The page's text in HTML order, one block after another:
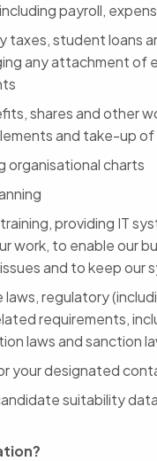
payroll,
taxes, student loans
any attachment of
shares and other
and take-up
organisational charts
providing IT
work, to enable our
and to keep our
regulatory
requirements,
laws and sanction
your designated
suitability